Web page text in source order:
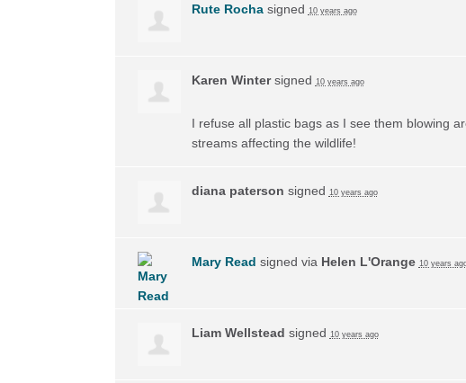
Rute Rochasigned 10 years ago
Karen Wintersigned 10 years ago
I refuse all plastic bags as I see them blowing
streams affecting the wildlife!
diana paterson signed 10 years ago
Mary Read signed via Helen L'Orange 10 years
Liam Wellstead signed 10 years ago